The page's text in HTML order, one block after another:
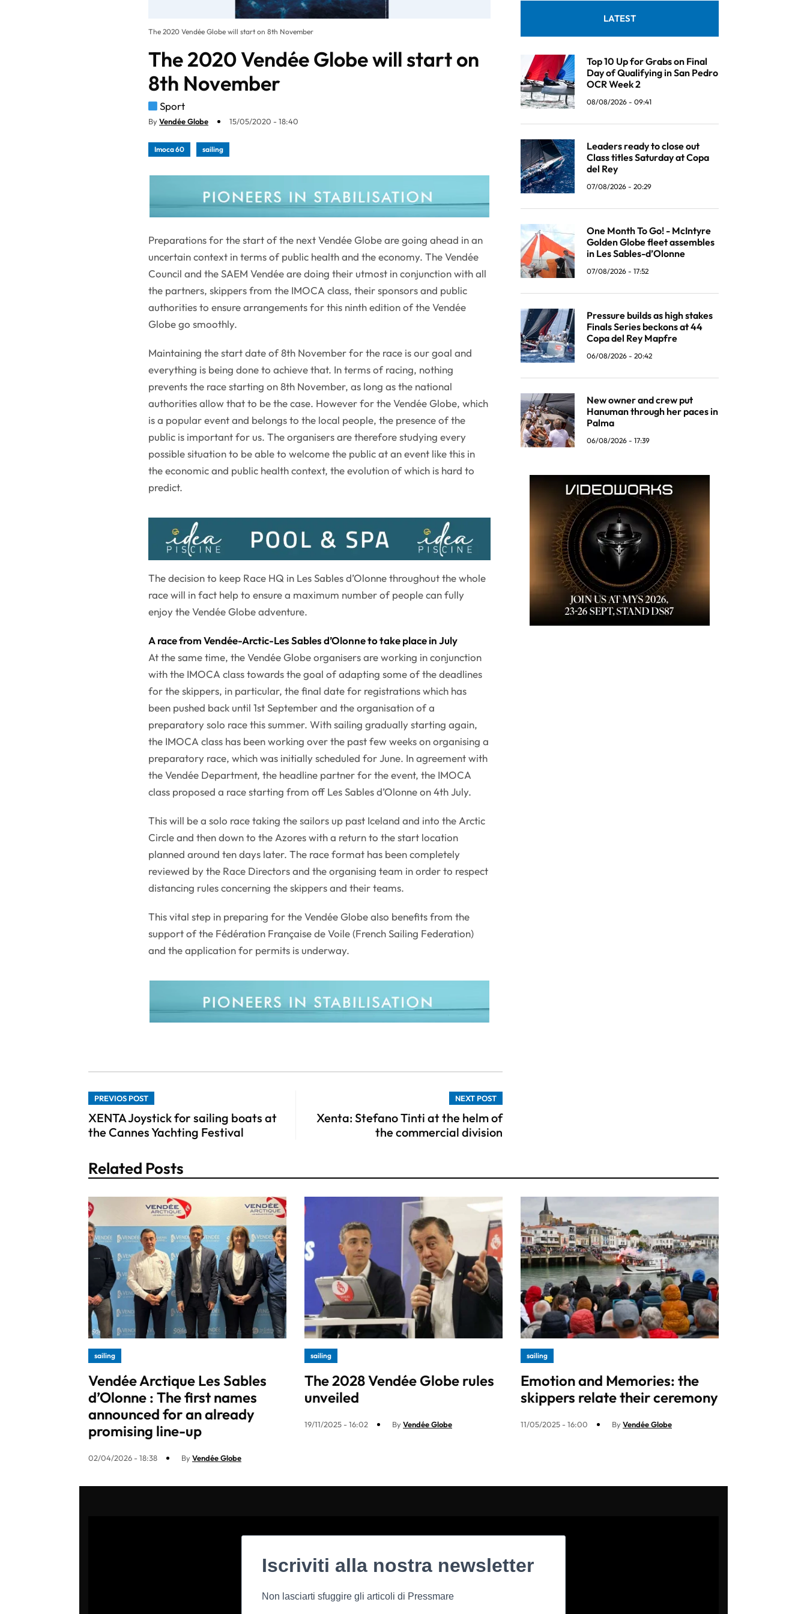
The 2020 Vendée Globe will start on 8th November
The 2020 Vendée Globe will start on
8th November
Sport
ByVendée Globe 15/05/2020 - 18:40
Imoca 60 sailing
Preparations for the start of the next Vendée Globe are going ahead in an
uncertain context in terms of public health and the economy. The Vendée
Council and the SAEM Vendée are doing their utmost in conjunction with all
the partners, skippers from the IMOCA class, their sponsors and public
authorities to ensure arrangements for this ninth edition of the Vendée
Globe go smoothly.
Maintaining the start date of 8th November for the race is our goal and
everything is being done to achieve that. In terms of racing, nothing
prevents the race starting on 8th November, as long as the national
authorities allow that to be the case. However for the Vendée Globe, which
is a popular event and belongs to the local people, the presence of the
public is important for us. The organisers are therefore studying every
possible situation to be able to welcome the public at an event like this in
the economic and public health context, the evolution of which is hard to
predict.
The decision to keep Race HQ in Les Sables d’Olonne throughout the whole
race will in fact help to ensure a maximum number of people can fully
enjoy the Vendée Globe adventure.
A race from Vendée-Arctic-Les Sables d’Olonne to take place in July
At the same time, the Vendée Globe organisers are working in conjunction
with the IMOCA class towards the goal of adapting some of the deadlines
for the skippers, in particular, the final date for registrations which has
been pushed back until 1st September and the organisation of a
preparatory solo race this summer. With sailing gradually starting again,
the IMOCA class has been working over the past few weeks on organising a
preparatory race, which was initially scheduled for June. In agreement with
the Vendée Department, the headline partner for the event, the IMOCA
class proposed a race starting from off Les Sables d’Olonne on 4th July.
This will be a solo race taking the sailors up past Iceland and into the Arctic
Circle and then down to the Azores with a return to the start location
planned around ten days later. The race format has been completely
reviewed by the Race Directors and the organising team in order to respect
distancing rules concerning the skippers and their teams.
This vital step in preparing for the Vendée Globe also benefits from the
support of the Fédération Française de Voile (French Sailing Federation)
and the application for permits is underway.
PREVIOS POST
XENTA Joystick for sailing boats at
the Cannes Yachting Festival
NEXT POST
Xenta: Stefano Tinti at the helm of
the commercial division
LATEST
Top 10 Up for Grabs on Final
Day of Qualifying in San Pedro
OCR Week 2
08/08/2026 - 09:41
Leaders ready to close out
Class titles Saturday at Copa
del Rey
07/08/2026 - 20:29
One Month To Go! - McIntyre
Golden Globe fleet assembles
in Les Sables-d’Olonne
07/08/2026 - 17:52
Pressure builds as high stakes
Finals Series beckons at 44
Copa del Rey Mapfre
06/08/2026 - 20:42
New owner and crew put
Hanuman through her paces in
Palma
06/08/2026 - 17:39
Related Posts
sailing
Vendée Arctique Les Sables
d’Olonne : The first names
announced for an already
promising line-up​
02/04/2026 - 18:38 ByVendée Globe
sailing
The 2028 Vendée Globe rules
unveiled
19/11/2025 - 16:02 ByVendée Globe
sailing
Emotion and Memories: the
skippers relate their ceremony
11/05/2025 - 16:00 ByVendée Globe
Iscriviti alla nostra newsletter
Non lasciarti sfuggire gli articoli di Pressmare